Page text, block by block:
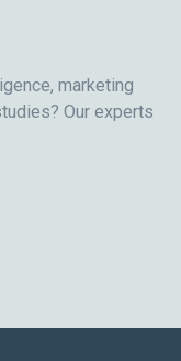
marketing
Our experts